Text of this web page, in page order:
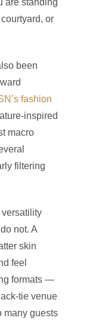
are standing
or
been
fashion
inspired
macro
filtering
not. A
skin
feel
formats —
tie venue
many guests